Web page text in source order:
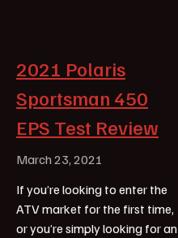
2021 Polaris
Sportsman 450
EPS Test Review
March 23, 2021
If you’re looking to enter the
ATV market for the first time,
or you’re simply looking for an